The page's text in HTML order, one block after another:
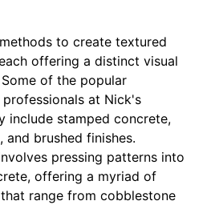
to create textured
offering a distinct visual
of the popular
at Nick's
include stamped concrete,
brushed finishes.
pressing patterns into
offering a myriad of
range from cobblestone